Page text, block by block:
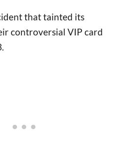
that tainted its
controversial VIP card